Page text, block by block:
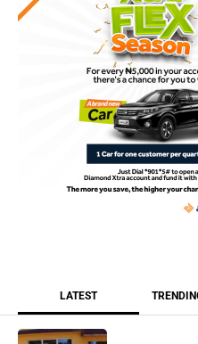
LATEST